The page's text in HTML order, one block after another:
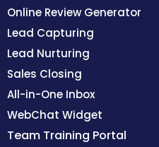
Online Review Generator
Lead Capturing
Lead Nurturing
Sales Closing
All-in-One Inbox
WebChat Widget
Team Training Portal